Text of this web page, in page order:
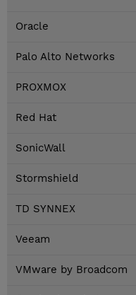
Oracle
Palo Alto Networks
PROXMOX
Red Hat
SonicWall
Stormshield
TD SYNNEX
Veeam
VMware by Broadcom